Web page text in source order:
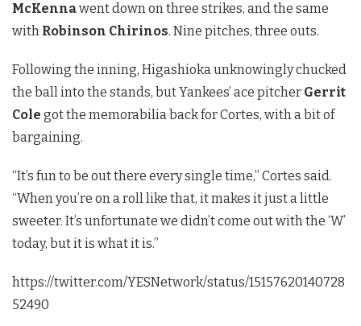
McKennawent down on three strikes, and the same
with Robinson Chirinos. Nine pitches, three outs.
Following the inning, Higashioka unknowingly chucked
the ball into the stands, but Yankees’ ace pitcher Gerrit
Cole got the memorabilia back for Cortes, with a bit of
bargaining.
“It’s fun to be out there every single time,” Cortes said.
“When you’re on a roll like that, it makes it just a little
sweeter. It’s unfortunate we didn’t come out with the ‘W’
today, but it is what it is.”
https://twitter.com/YESNetwork/status/15157620140728
52490